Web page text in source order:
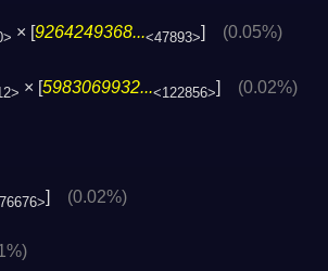
× [ 9264249368...<47893> (0.05%)
× [5983069932...<122856>] (0.02%)
] (0.02%)